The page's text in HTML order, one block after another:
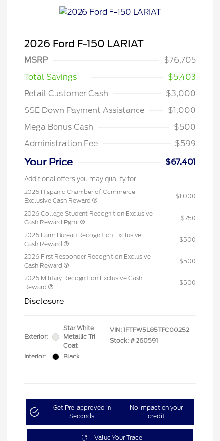
2026 Ford F-150 LARIAT
MSRP
$76,705
Total Savings
$5,403
Retail Customer Cash
$3,000
SSE Down Payment Assistance
$1,000
Mega Bonus Cash
$500
Administration Fee
$599
Your Price $67,401
Additional offers you may qualify for
2026 Hispanic Chamber of Commerce
Exclusive Cash Reward
$1,000
2026 College Student Recognition Exclusive
Cash Reward Pgm.
$750
2026 Farm Bureau Recognition Exclusive
Cash Reward
$500
2026 First Responder Recognition Exclusive
Cash Reward
$500
2026 Military Recognition Exclusive Cash
Reward
$500
Disclosure
Exterior:
Star White
Metallic Tri
Coat
Interior:
Black
VIN: 1FTFW5L85TFC00252
Stock: # 260591
Get Pre-approved in
Seconds
No impact on your
credit
Value Your Trade